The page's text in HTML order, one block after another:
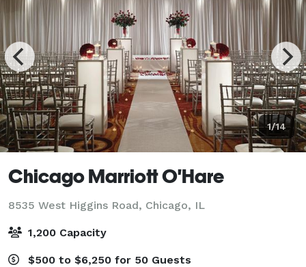
1/14
Chicago Marriott O'Hare
8535 West Higgins Road, Chicago, IL
1,200 Capacity
$500 to $6,250 for 50 Guests